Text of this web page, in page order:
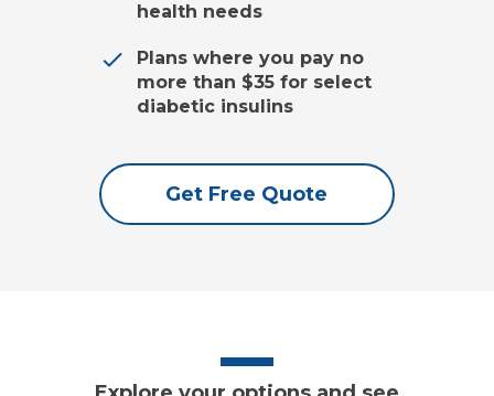
health needs
Plans where you pay no
more than $35 for select
diabetic insulins
Get Free Quote